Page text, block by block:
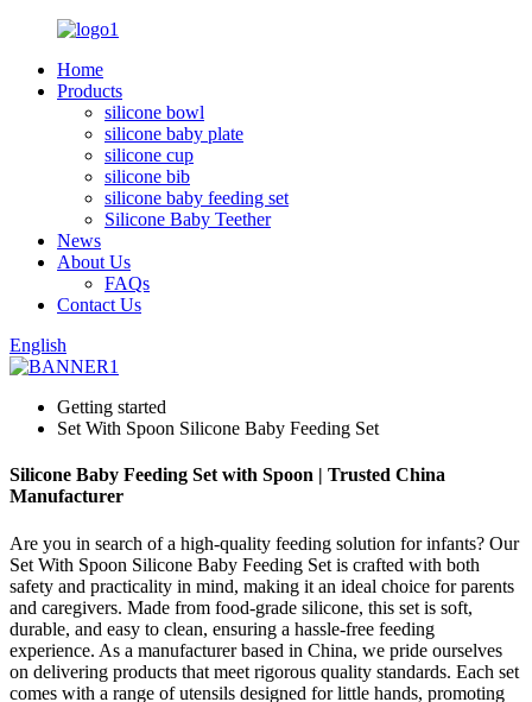
Home
Products
silicone bowl
silicone baby plate
silicone cup
silicone bib
silicone baby feeding set
Silicone Baby Teether
News
About Us
FAQs
Contact Us
English
Getting started
Set With Spoon Silicone Baby Feeding Set
Silicone Baby Feeding Set with Spoon | Trusted China
Manufacturer
Are you in search of a high-quality feeding solution for infants? Our
Set With Spoon Silicone Baby Feeding Set is crafted with both
safety and practicality in mind, making it an ideal choice for parents
and caregivers. Made from food-grade silicone, this set is soft,
durable, and easy to clean, ensuring a hassle-free feeding
experience. As a manufacturer based in China, we pride ourselves
on delivering products that meet rigorous quality standards. Each set
comes with a range of utensils designed for little hands, promoting